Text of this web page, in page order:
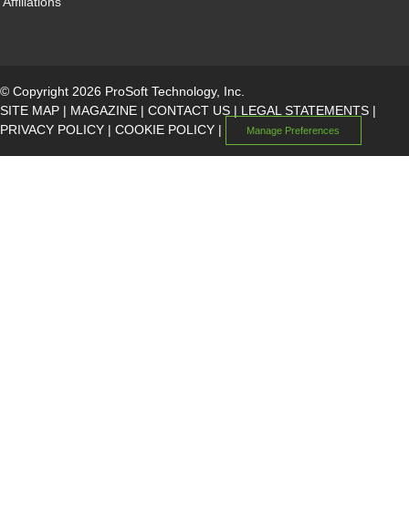
© Copyright 2026 ProSoft Technology, Inc.
SITE MAP | MAGAZINE | CONTACT US | LEGAL STATEMENTS |
PRIVACY POLICY | COOKIE POLICY | Manage Preferences